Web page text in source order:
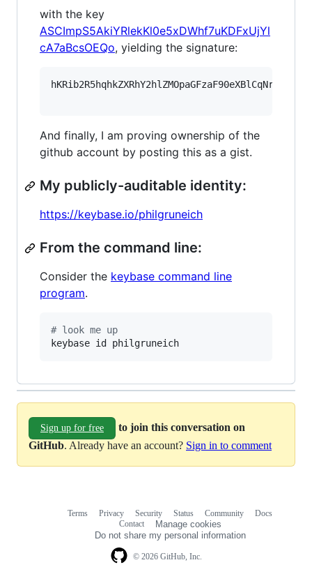
with the key
ASCImpS5AkiYRlekKl0e5xDWhf7uKDFxUjYl
cA7aBcsOEQo, yielding the signature:
And finally, I am proving ownership of the
github account by posting this as a gist.
My publicly-auditable identity:
https://keybase.io/philgruneich
From the command line:
Consider the keybase command line
program.
# look me up
keybase id philgruneich
Sign up for free
to join this conversation on
GitHub. Already have an account? Sign in to comment
© 2026 GitHub, Inc.
Terms Privacy Security Status Community
Docs
Contact
Manage cookies
Do not share my personal information